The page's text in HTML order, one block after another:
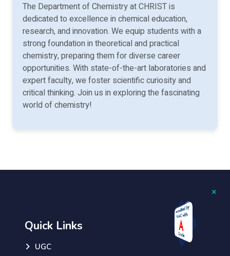
×
The Department of Chemistry at CHRIST is
dedicated to excellence in chemical education,
research, and innovation. We equip students with a
strong foundation in theoretical and practical
chemistry, preparing them for diverse career
opportunities. With state-of-the-art laboratories and
expert faculty, we foster scientific curiosity and
critical thinking. Join us in exploring the fascinating
world of chemistry!
Quick Links
UGC